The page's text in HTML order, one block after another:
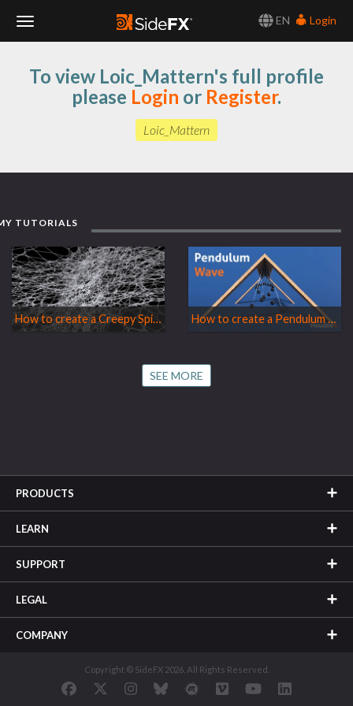
EN
Login
Navigation
To view Loic_Mattern's full profile
please Login or Register.
Loic_Mattern
TUTORIALS
How to create a Creepy Spider Web How to create a Pendulum Wave
SEE MORE
PRODUCTS
LEARN
SUPPORT
LEGAL
COMPANY
Copyright © SideFX 2026. All Rights Reserved.